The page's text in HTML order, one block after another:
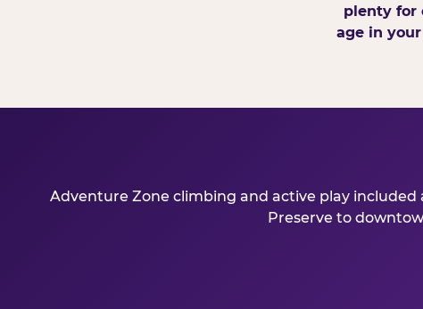
plenty for
age in
Adventure Zone climbing and active play
Preserve to